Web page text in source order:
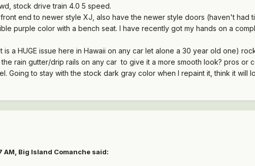
stock drive train 4.0 5 speed.
end to newer style XJ, also have the newer style doors (haven't had
purple color with a bench seat. I have recently got my hands on a
is a HUGE issue here in Hawaii on any car let alone a 30 year old one)
rain gutter/drip rails on any car to give it a more smooth look? pros or
Going to stay with the stock dark gray color when I repaint it, think it will
AM, Big Island Comanche said: